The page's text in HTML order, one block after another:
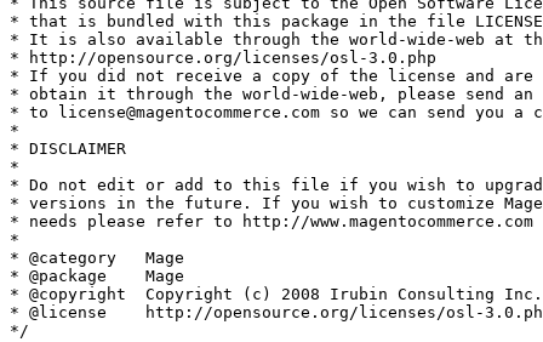
* that is bundled with this package in the file
* It is also available through the world-wide-web at
* http://opensource.org/licenses/osl-3.0.php
* If you did not receive a copy of the license and are
* obtain it through the world-wide-web, please send an
* to license@magentocommerce.com so we can send you a
*
* DISCLAIMER
*
* Do not edit or add to this file if you wish to upgrade
* versions in the future. If you wish to customize
* needs please refer to http://
*
* @category   Mage
* @package    Mage
* @copyright  Copyright (c) 2008 Irubin Consulting
* @license    http://opensource.org/licenses/osl-
*/